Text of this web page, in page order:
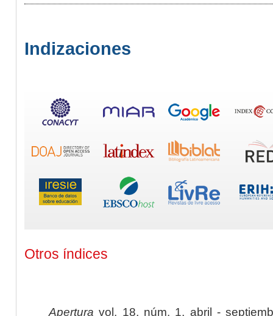
Indizaciones
Otros índices
Apertura vol. 18, núm. 1, abril -